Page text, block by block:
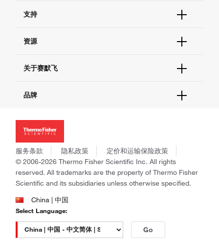
订单支持
现货供应中心
支持
联系我们 - 400 820 8982
查找文件&证书
资源
促销
社交媒体
关于赛默飞
招聘
新闻
社会责任
商标
政策和通知
品牌
Applied Biosystems
Invitrogen
Gibco
Ion Torrent
Unity Lab Services
Patheon
PPD
服务条款 隐私政策
定价和运输保险政策
© 2006-2026 Thermo Fisher Scientific Inc. All rights
reserved. All trademarks are the property of Thermo Fisher
Scientific and its subsidiaries unless otherwise specified.
China | 中国
Select Language:
Go